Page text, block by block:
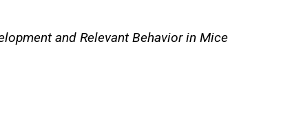
and Relevant Behavior in Mice